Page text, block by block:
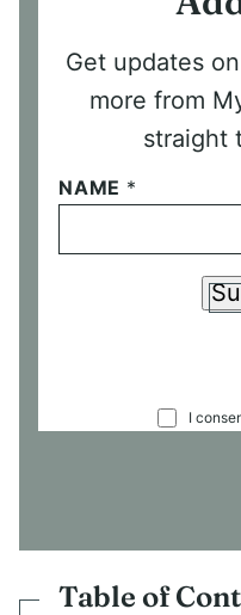
Get updates
more from
straight
NAME *
O
T
I
Table of